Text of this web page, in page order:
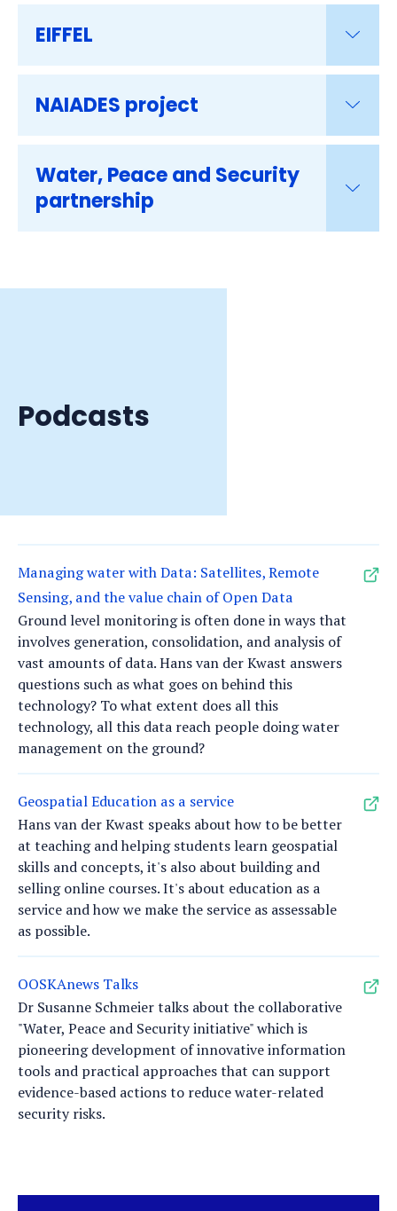
EIFFEL
NAIADES project
Water, Peace and Security
partnership
Podcasts
Managing water with Data: Satellites, Remote
Sensing, and the value chain of Open Data
Ground level monitoring is often done in ways that
involves generation, consolidation, and analysis of
vast amounts of data. Hans van der Kwast answers
questions such as what goes on behind this
technology? To what extent does all this
technology, all this data reach people doing water
management on the ground?
Geospatial Education as a service
Hans van der Kwast speaks about how to be better
at teaching and helping students learn geospatial
skills and concepts, it's also about building and
selling online courses. It's about education as a
service and how we make the service as assessable
as possible.
OOSKAnews Talks
Dr Susanne Schmeier talks about the collaborative
"Water, Peace and Security initiative" which is
pioneering development of innovative information
tools and practical approaches that can support
evidence-based actions to reduce water-related
security risks.